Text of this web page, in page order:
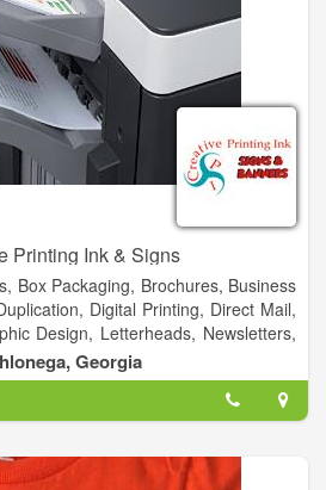
Printing Ink & Signs
Box Packaging, Brochures, Business
Digital Printing, Direct Mail,
Design, Letterheads, Newsletters,
T-Shirt, Typesetting, Vehicles &
Georgia